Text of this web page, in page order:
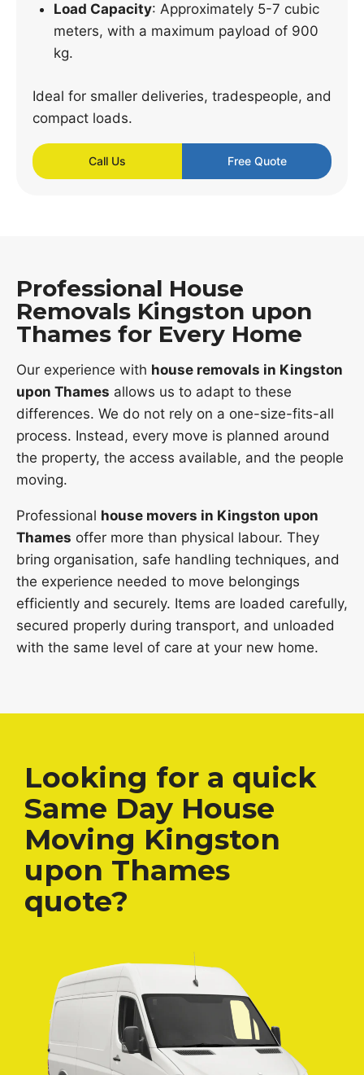
Load Capacity: Approximately 5-7 cubic
meters, with a maximum payload of 900
kg.
Ideal for smaller deliveries, tradespeople, and
compact loads.
Call Us Free Quote
Professional House
Removals Kingston upon
Thames for Every Home
Our experience with house removals in Kingston
upon Thames allows us to adapt to these
differences. We do not rely on a one-size-fits-all
process. Instead, every move is planned around
the property, the access available, and the people
moving.
Professional house movers in Kingston upon
Thames offer more than physical labour. They
bring organisation, safe handling techniques, and
the experience needed to move belongings
efficiently and securely. Items are loaded carefully,
secured properly during transport, and unloaded
with the same level of care at your new home.
Looking for a quick
Same Day House
Moving Kingston
upon Thames
quote?